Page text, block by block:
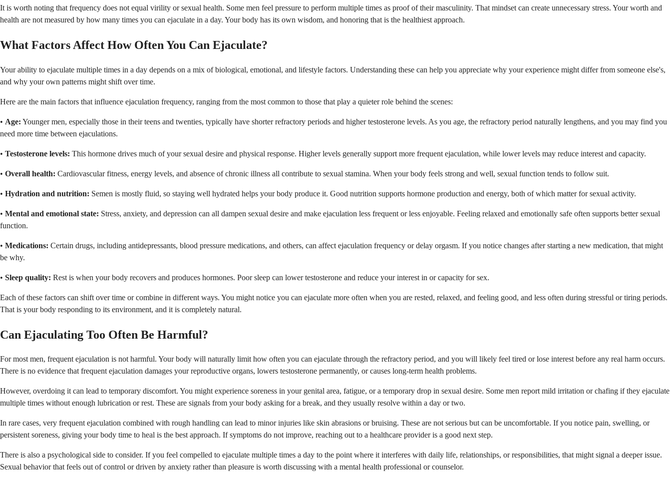
It is worth noting that frequency does not equal virility or sexual health. Some men feel pressure to perform multiple times as proof of their masculinity. That mindset can create unnecessary stress. Your worth and
health are not measured by how many times you can ejaculate in a day. Your body has its own wisdom, and honoring that is the healthiest approach.
What Factors Affect How Often You Can Ejaculate?
Your ability to ejaculate multiple times in a day depends on a mix of biological, emotional, and lifestyle factors. Understanding these can help you appreciate why your experience might differ from someone else's,
and why your own patterns might shift over time.
Here are the main factors that influence ejaculation frequency, ranging from the most common to those that play a quieter role behind the scenes:
• Age: Younger men, especially those in their teens and twenties, typically have shorter refractory periods and higher testosterone levels. As you age, the refractory period naturally lengthens, and you may find you
need more time between ejaculations.
• Testosterone levels: This hormone drives much of your sexual desire and physical response. Higher levels generally support more frequent ejaculation, while lower levels may reduce interest and capacity.
• Overall health: Cardiovascular fitness, energy levels, and absence of chronic illness all contribute to sexual stamina. When your body feels strong and well, sexual function tends to follow suit.
• Hydration and nutrition: Semen is mostly fluid, so staying well hydrated helps your body produce it. Good nutrition supports hormone production and energy, both of which matter for sexual activity.
• Mental and emotional state: Stress, anxiety, and depression can all dampen sexual desire and make ejaculation less frequent or less enjoyable. Feeling relaxed and emotionally safe often supports better sexual
function.
• Medications: Certain drugs, including antidepressants, blood pressure medications, and others, can affect ejaculation frequency or delay orgasm. If you notice changes after starting a new medication, that might
be why.
• Sleep quality: Rest is when your body recovers and produces hormones. Poor sleep can lower testosterone and reduce your interest in or capacity for sex.
Each of these factors can shift over time or combine in different ways. You might notice you can ejaculate more often when you are rested, relaxed, and feeling good, and less often during stressful or tiring periods.
That is your body responding to its environment, and it is completely natural.
Can Ejaculating Too Often Be Harmful?
For most men, frequent ejaculation is not harmful. Your body will naturally limit how often you can ejaculate through the refractory period, and you will likely feel tired or lose interest before any real harm occurs.
There is no evidence that frequent ejaculation damages your reproductive organs, lowers testosterone permanently, or causes long-term health problems.
However, overdoing it can lead to temporary discomfort. You might experience soreness in your genital area, fatigue, or a temporary drop in sexual desire. Some men report mild irritation or chafing if they ejaculate
multiple times without enough lubrication or rest. These are signals from your body asking for a break, and they usually resolve within a day or two.
In rare cases, very frequent ejaculation combined with rough handling can lead to minor injuries like skin abrasions or bruising. These are not serious but can be uncomfortable. If you notice pain, swelling, or
persistent soreness, giving your body time to heal is the best approach. If symptoms do not improve, reaching out to a healthcare provider is a good next step.
There is also a psychological side to consider. If you feel compelled to ejaculate multiple times a day to the point where it interferes with daily life, relationships, or responsibilities, that might signal a deeper issue.
Sexual behavior that feels out of control or driven by anxiety rather than pleasure is worth discussing with a mental health professional or counselor.